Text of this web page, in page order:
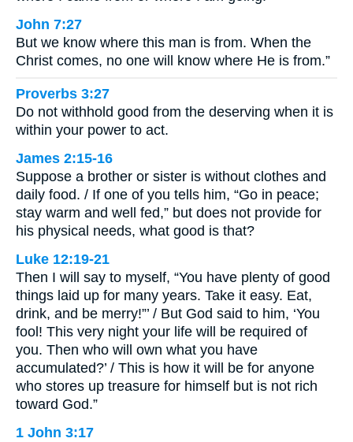
John 7:27
But we know where this man is from. When the
Christ comes, no one will know where He is from.”
Proverbs 3:27
Do not withhold good from the deserving when it is
within your power to act.
James 2:15-16
Suppose a brother or sister is without clothes and
daily food. / If one of you tells him, “Go in peace;
stay warm and well fed,” but does not provide for
his physical needs, what good is that?
Luke 12:19-21
Then I will say to myself, “You have plenty of good
things laid up for many years. Take it easy. Eat,
drink, and be merry!”’ / But God said to him, ‘You
fool! This very night your life will be required of
you. Then who will own what you have
accumulated?’ / This is how it will be for anyone
who stores up treasure for himself but is not rich
toward God.”
1 John 3:17